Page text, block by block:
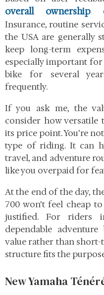
overall ownership
Insurance, routine
the USA are generally
keep long-term
especially important
bike for several
frequently.
If you ask me, the
consider how versatile
its price point. You’re
type of riding. It can
travel, and adventure
like you overpaid for
At the end of the day,
700 won’t feel cheap
justified. For riders
dependable
value rather than
structure fits the
New Yamaha